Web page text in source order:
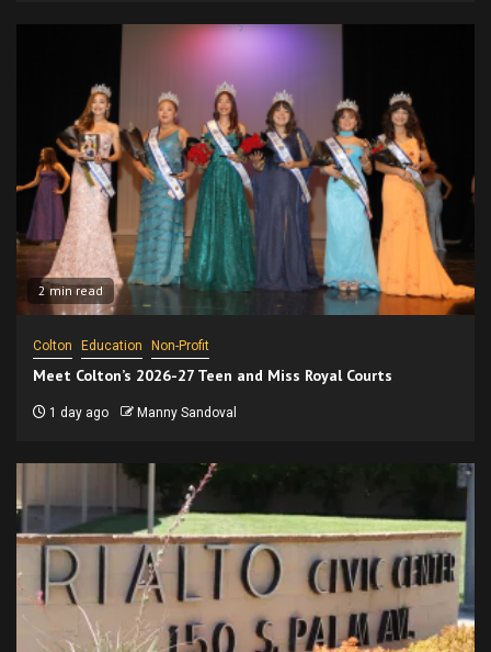
2 min read
Colton Education Non-Profit
Meet Colton’s 2026-27 Teen and Miss Royal Courts
1 day ago Manny Sandoval